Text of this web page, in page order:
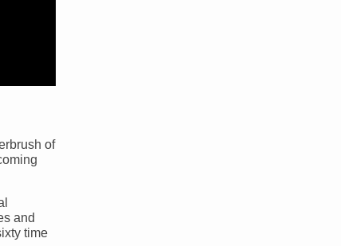
of
and
time